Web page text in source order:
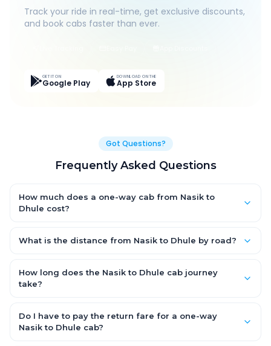
Track your ride in real-time, get exclusive discounts,
and book cabs faster than ever.
GET IT ON
Google Play
DOWNLOAD ON THE
App Store
Got Questions?
Frequently Asked Questions
How much does a one-way cab from Nasik to
Dhule cost?
Hatchback, with Sedan and SUV priced a little higher. Every fare
What is the distance from Nasik to Dhule by road?
road.
How long does the Nasik to Dhule cab journey
take?
depending on traffic and any stops you make.
Do I have to pay the return fare for a one-way
Nasik to Dhule cab?